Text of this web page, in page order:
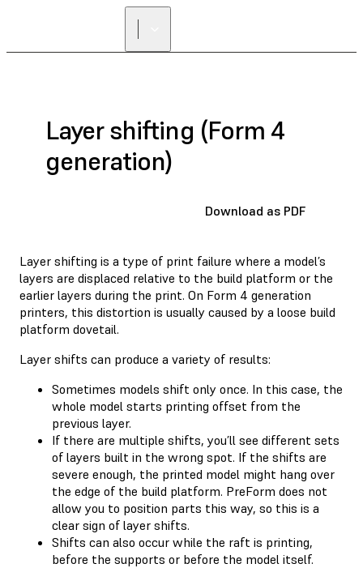
Layer shifting (Form 4
generation)
Download as PDF
Layer shifting is a type of print failure where a model’s
layers are displaced relative to the build platform or the
earlier layers during the print. On Form 4 generation
printers, this distortion is usually caused by a loose build
platform dovetail.
Layer shifts can produce a variety of results:
Sometimes models shift only once. In this case, the
whole model starts printing offset from the
previous layer.
If there are multiple shifts, you’ll see different sets
of layers built in the wrong spot. If the shifts are
severe enough, the printed model might hang over
the edge of the build platform. PreForm does not
allow you to position parts this way, so this is a
clear sign of layer shifts.
Shifts can also occur while the raft is printing,
before the supports or before the model itself.